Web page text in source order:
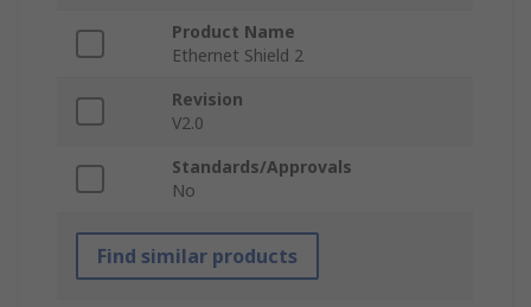
Product Name
Ethernet Shield 2
Revision
V2.0
Standards/Approvals
No
Find similar products